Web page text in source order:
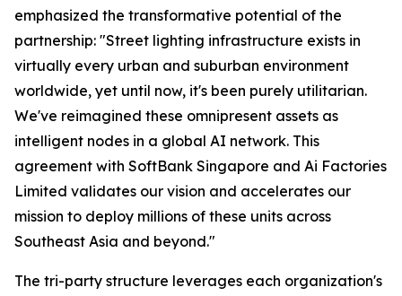
emphasized the transformative potential of the
partnership: "Street lighting infrastructure exists in
virtually every urban and suburban environment
worldwide, yet until now, it's been purely utilitarian.
We've reimagined these omnipresent assets as
intelligent nodes in a global AI network. This
agreement with SoftBank Singapore and Ai Factories
Limited validates our vision and accelerates our
mission to deploy millions of these units across
Southeast Asia and beyond."
The tri-party structure leverages each organization's